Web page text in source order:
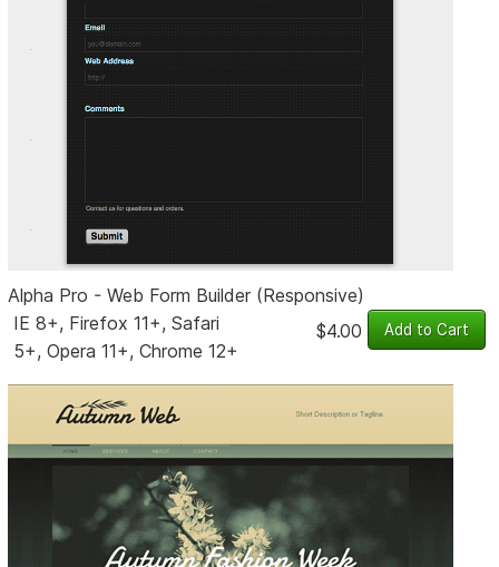
Alpha Pro - Web Form Builder (Responsive)
IE 8+, Firefox 11+, Safari
5+, Opera 11+, Chrome 12+
$4.00